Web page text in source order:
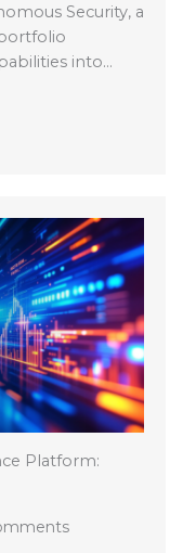
Security, a
into…
Platform: